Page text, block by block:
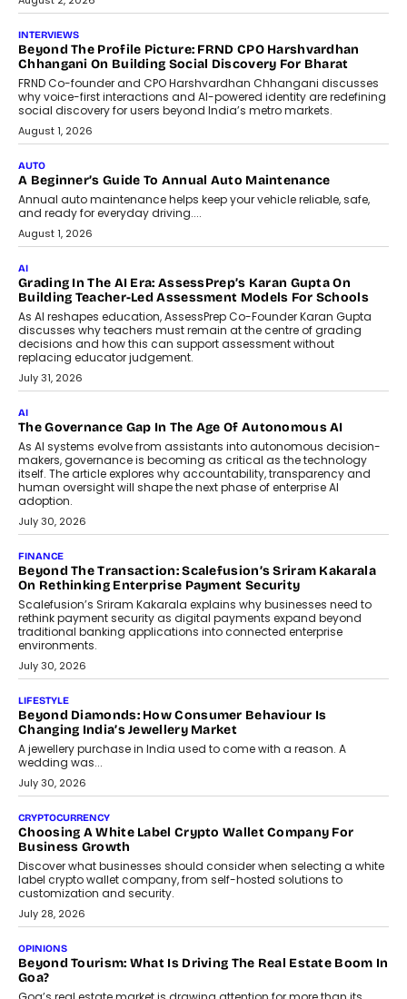
July 6, 2026
AI
AI That Serves: Impact AI
Foundry’s Arjun Balaji On Making
Artificial Intelligence Accessible
For Nonprofits
Speaking with TechGraph, Arjun Balaji,
Co-Founder and Programme Director of
Impact AI Foundry, discussed...
July 7, 2026
AI
How AI Is Building India’s Next-
Generation Emergency Mobility
Infrastructure
Imagine this. A customer is stranded on
the roadside due to a vehicle
breakdown...
July 2, 2026
BUSINESS
Remsons Industries Appoints Rahul Prabhakar Desai As
CEO
Rahul Prabhakar Desai has been appointed CEO of Remsons
Industries, succeeding Amit Srivastava as the automotive
components manufacturer advances its planned leadership
transition.
August 4, 2026
FINANCE
PayMe CEO Mahesh Shukla On Where Loans Against
Mutual Funds Fit In India’s Credit Market
Mahesh Shukla, Founder & CEO of PayMe, outlines how India’s
expanding mutual fund investor base is creating new
opportunities for asset-backed lending without disrupting long-
term wealth creation.
August 4, 2026
INTERVIEWS
The Privacy Imperative: Judge India’s Abhishek Agarwal
On Modernising Enterprise Infrastructure
The Judge Group’s Abhishek Agarwal discusses why data privacy
is becoming a strategic business priority and how it is shaping
enterprise technology and digital transformation strategies.
August 2, 2026
INTERVIEWS
Beyond The Profile Picture: FRND CPO Harshvardhan
FRND Co-founder and CPO Harshvardhan Chhangani discusses
why voice-first interactions and AI-powered identity are redefining
social discovery for users beyond India’s metro markets.
August 1, 2026
AUTO
A Beginner’s Guide To Annual Auto Maintenance
Annual auto maintenance helps keep your vehicle reliable, safe,
and ready for everyday driving....
August 1, 2026